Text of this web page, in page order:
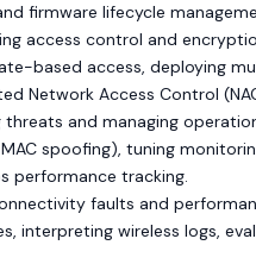
firmware lifecycle
access control and
based access, deploying
Network Access Control
and managing
spoofing), tuning
performance tracking.
faults and
interpreting wireless logs,